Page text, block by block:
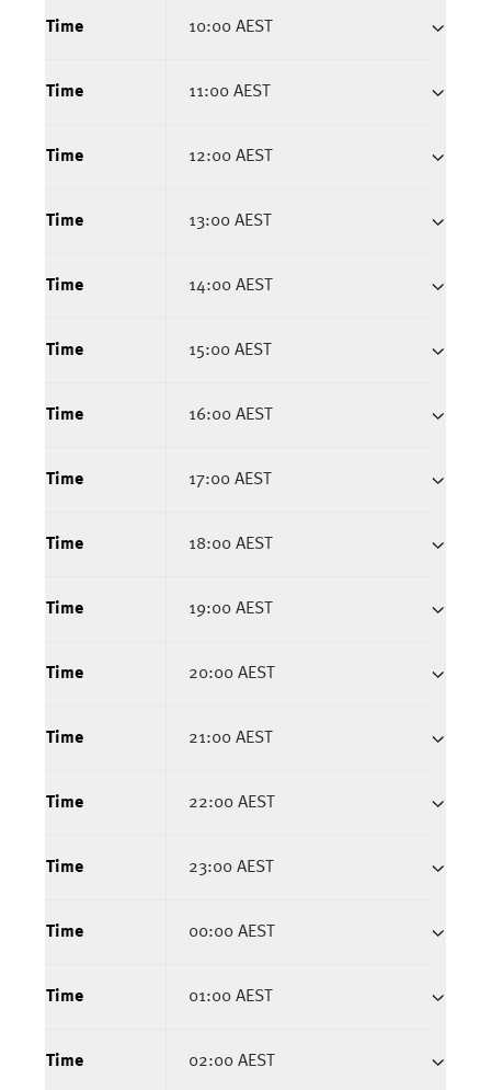
Time 10:00 AEST
Time 11:00 AEST
Time 12:00 AEST
Time 13:00 AEST
Time 14:00 AEST
Time 15:00 AEST
Time 16:00 AEST
Time 17:00 AEST
Time 18:00 AEST
Time 19:00 AEST
Time 20:00 AEST
Time 21:00 AEST
Time 22:00 AEST
Time 23:00 AEST
Time 00:00 AEST
Time 01:00 AEST
Time 02:00 AEST